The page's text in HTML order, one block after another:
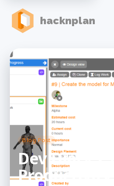
hacknplan
Blog Post
Dev Diary 25
Productivity